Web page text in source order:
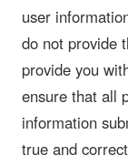
user
do not provide
provide you
ensure that all
information
true and